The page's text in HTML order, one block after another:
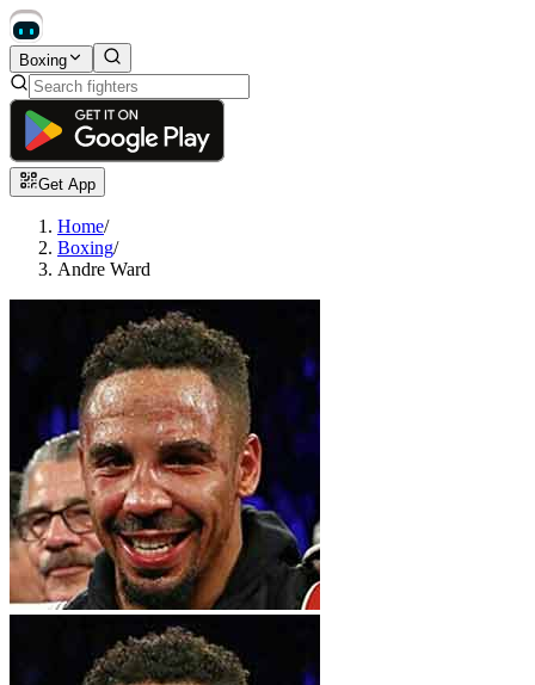
Boxing
Get App
Home/
Boxing/
Andre Ward